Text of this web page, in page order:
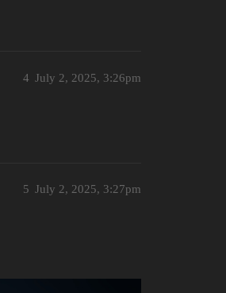
July 2, 2025, 3:26pm
4
July 2, 2025, 3:27pm
5